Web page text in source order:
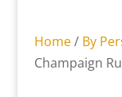
Home/ By
Champaign